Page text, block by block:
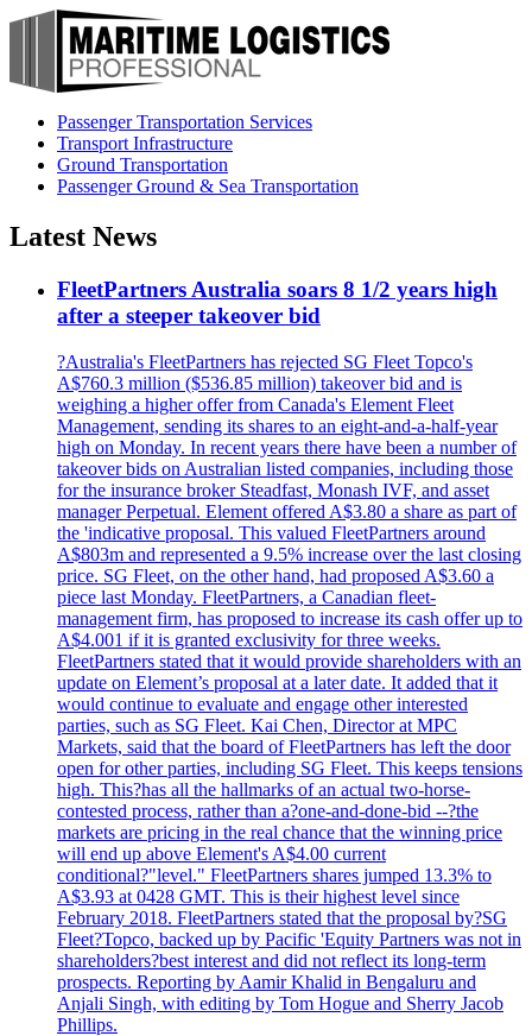
Passenger Transportation Services
Transport Infrastructure
Ground Transportation
Passenger Ground & Sea Transportation
Latest News
FleetPartners Australia soars 8 1/2 years high
after a steeper takeover bid
?Australia's FleetPartners has rejected SG Fleet Topco's
A$760.3 million ($536.85 million) takeover bid and is
weighing a higher offer from Canada's Element Fleet
Management, sending its shares to an eight-and-a-half-year
high on Monday. In recent years there have been a number of
takeover bids on Australian listed companies, including those
for the insurance broker Steadfast, Monash IVF, and asset
manager Perpetual. Element offered A$3.80 a share as part of
the 'indicative proposal. This valued FleetPartners around
A$803m and represented a 9.5% increase over the last closing
price. SG Fleet, on the other hand, had proposed A$3.60 a
piece last Monday. FleetPartners, a Canadian fleet-
management firm, has proposed to increase its cash offer up to
A$4.001 if it is granted exclusivity for three weeks.
FleetPartners stated that it would provide shareholders with an
update on Element’s proposal at a later date. It added that it
would continue to evaluate and engage other interested
parties, such as SG Fleet. Kai Chen, Director at MPC
Markets, said that the board of FleetPartners has left the door
open for other parties, including SG Fleet. This keeps tensions
high. This?has all the hallmarks of an actual two-horse-
contested process, rather than a?one-and-done-bid --?the
markets are pricing in the real chance that the winning price
will end up above Element's A$4.00 current
conditional?"level." FleetPartners shares jumped 13.3% to
A$3.93 at 0428 GMT. This is their highest level since
February 2018. FleetPartners stated that the proposal by?SG
Fleet?Topco, backed up by Pacific 'Equity Partners was not in
shareholders?best interest and did not reflect its long-term
prospects. Reporting by Aamir Khalid in Bengaluru and
Anjali Singh, with editing by Tom Hogue and Sherry Jacob
Phillips.